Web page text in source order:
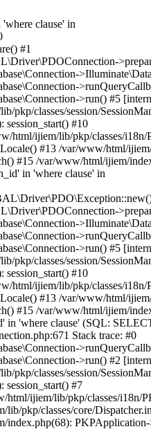
clause' in
#1
>run() #5
classes/session/
session_start() #10
html/ijiem/lib/pkp/classes/
#13 /var/www/html/
#15 /var/www/html/ijiem/
in 'where clause' in
>run() #5
classes/session/
session_start() #10
html/ijiem/lib/pkp/classes/
#13 /var/www/html/
#15 /var/www/html/ijiem/
'where clause' (SQL:
Stack trace: #0
>run() #2
classes/session/
session_start() #7
ijiem/lib/pkp/classes/i18n/
pkp/classes/core/
index.php(68):